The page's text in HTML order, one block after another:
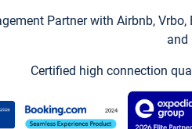
Partner with Airbnb,
and
Certified high connection